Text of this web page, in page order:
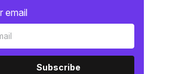
email
Subscribe